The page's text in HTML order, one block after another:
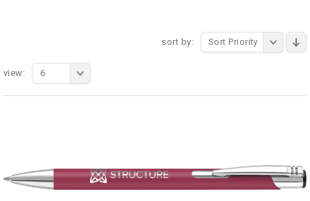
sort by: Sort Priority
view: 6